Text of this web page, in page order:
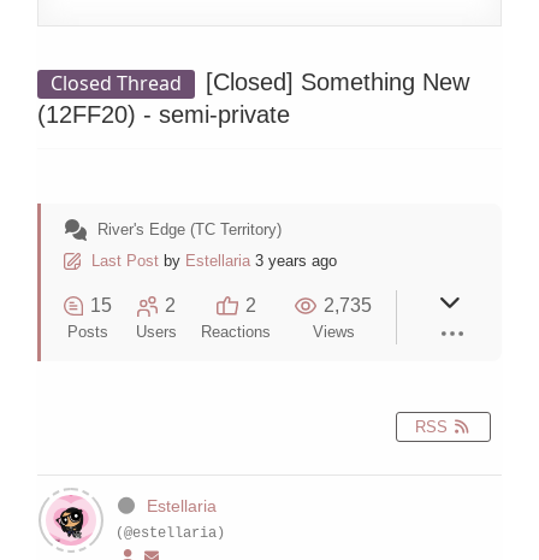
Closed Thread [Closed] Something New
(12FF20) - semi-private
River's Edge (TC Territory)
Last Post by Estellaria 3 years ago
15
Posts
2
Users
2
Reactions
2,735
Views
RSS
Estellaria
(@estellaria)